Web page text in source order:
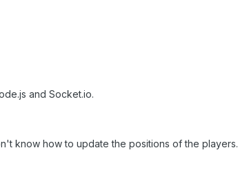
and Socket.io.
know how to update the positions of the players.